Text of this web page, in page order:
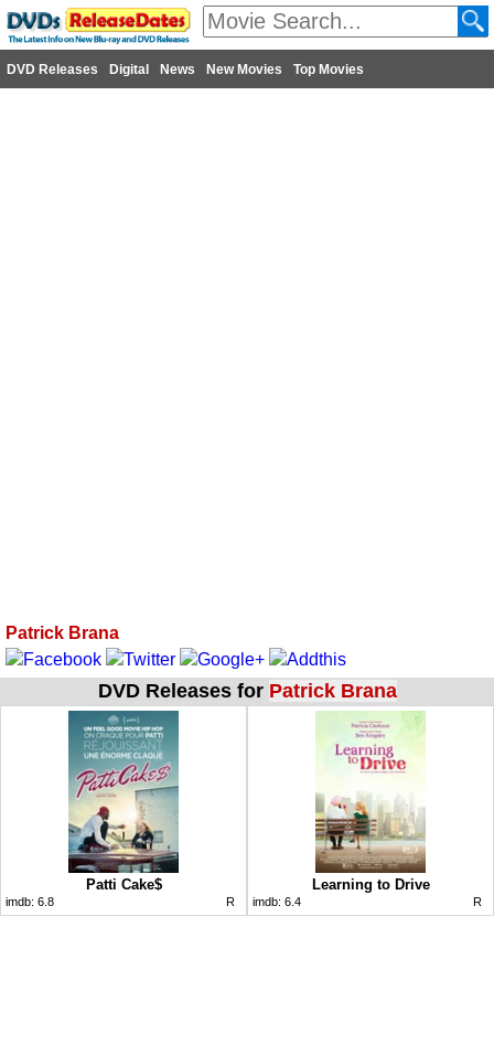
DVD Releases Digital News New Movies Top Movies
Patrick Brana
DVD Releases for Patrick Brana
Patti Cake$
imdb: 6.8 R
Learning to Drive
imdb: 6.4 R